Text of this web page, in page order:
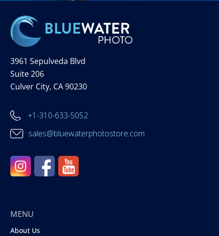
3961 Sepulveda Blvd
Suite 206
Culver City, CA 90230
+1-310-633-5052
sales@bluewaterphotostore.com
MENU
About Us